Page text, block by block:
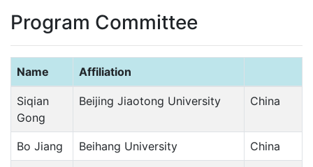
Program Committee
Name Affiliation
Siqian
Gong
Beijing Jiaotong University China
Bo Jiang Beihang University China